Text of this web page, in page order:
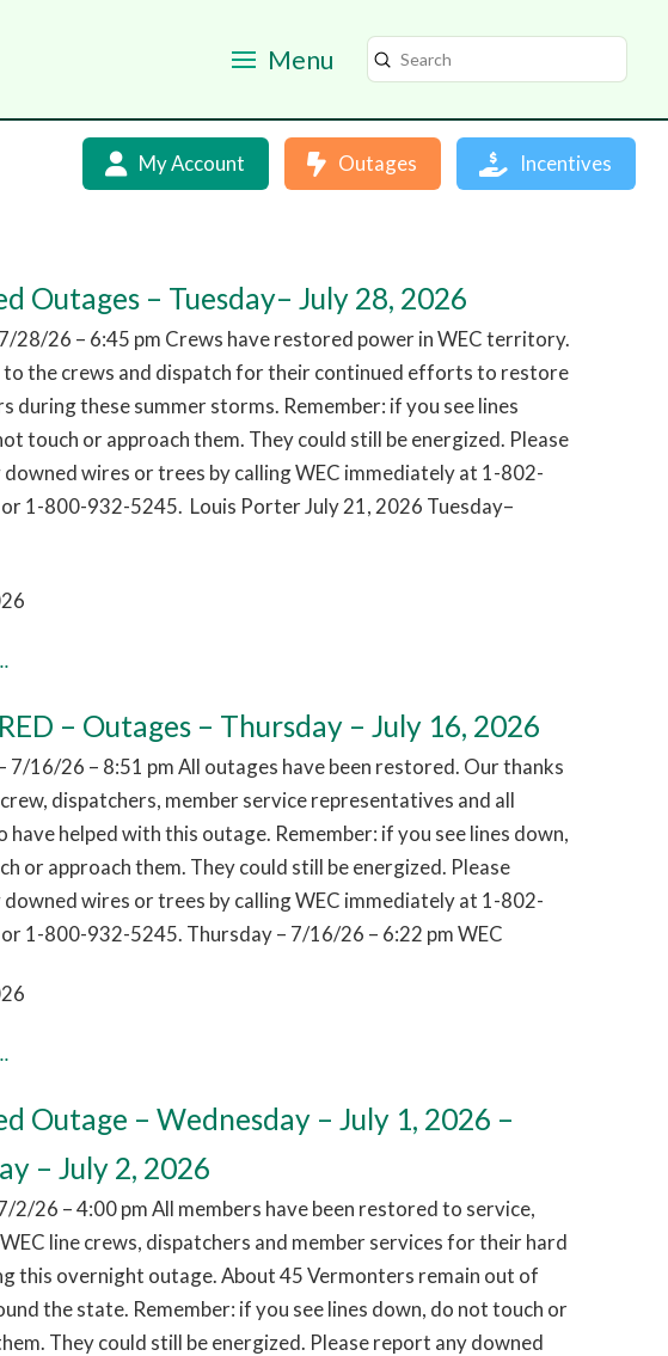
Menu Search
Submit
My Account Outages Incentives
Outages – Tuesday– July 28, 2026
28/26 – 6:45 pm Crews have restored power in WEC territory.
to the crews and dispatch for their continued efforts to restore
during these summer storms. Remember: if you see lines
touch or approach them. They could still be energized. Please
wires or trees by calling WEC immediately at 1-802-
1-800-932-5245. Louis Porter July 21, 2026 Tuesday–
– Outages – Thursday – July 16, 2026
7/16/26 – 8:51 pm All outages have been restored. Our thanks
dispatchers, member service representatives and all
have helped with this outage. Remember: if you see lines down,
or approach them. They could still be energized. Please
wires or trees by calling WEC immediately at 1-802-
1-800-932-5245. Thursday – 7/16/26 – 6:22 pm WEC
Outage – Wednesday – July 1, 2026 –
– July 2, 2026
2/26 – 4:00 pm All members have been restored to service,
line crews, dispatchers and member services for their hard
this overnight outage. About 45 Vermonters remain out of
the state. Remember: if you see lines down, do not touch or
They could still be energized. Please report any downed